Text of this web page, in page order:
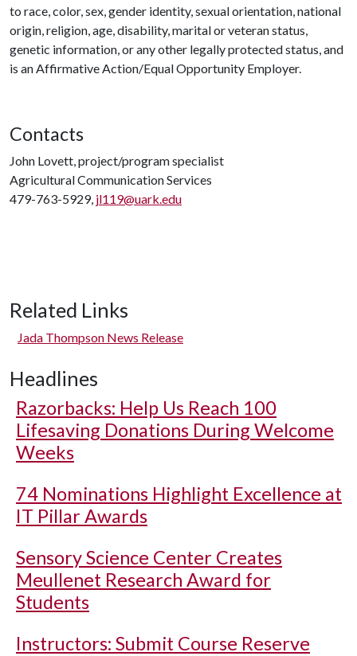
to race, color, sex, gender identity, sexual orientation, national
origin, religion, age, disability, marital or veteran status,
genetic information, or any other legally protected status, and
is an Affirmative Action/Equal Opportunity Employer.
Contacts
John Lovett, project/program specialist
Agricultural Communication Services
479-763-5929, jl119@uark.edu
Related Links
Jada Thompson News Release
Headlines
Razorbacks: Help Us Reach 100
Lifesaving Donations During Welcome
Weeks
74 Nominations Highlight Excellence at
IT Pillar Awards
Sensory Science Center Creates
Meullenet Research Award for
Students
Instructors: Submit Course Reserve